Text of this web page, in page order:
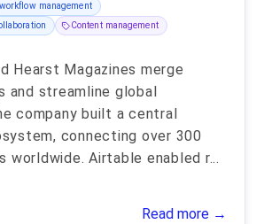
management
Content management
Hearst Magazines merge
and streamline global
company built a central
connecting over 300
worldwide. Airtable enabled r...
Read more →